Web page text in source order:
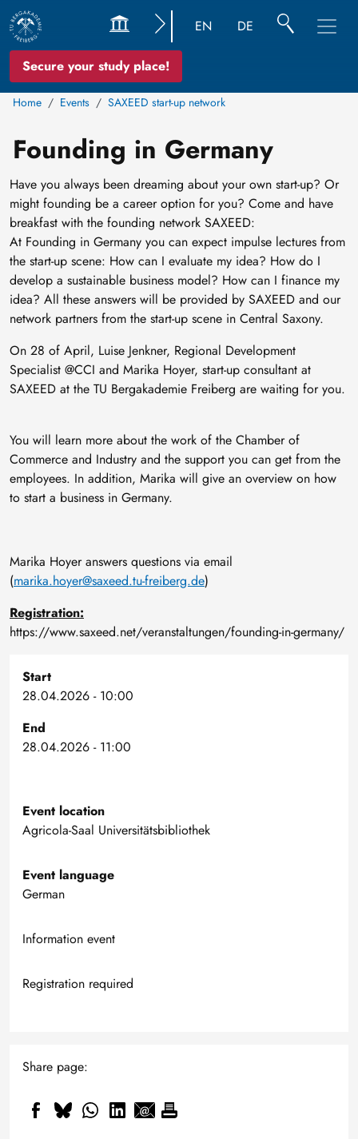
Secure your study place!
EN DE
Home Events SAXEED start-up network
Founding in Germany
Have you always been dreaming about your own start-up? Or
might founding be a career option for you? Come and have
breakfast with the founding network SAXEED:
At Founding in Germany you can expect impulse lectures from
the start-up scene: How can I evaluate my idea? How do I
develop a sustainable business model? How can I finance my
idea? All these answers will be provided by SAXEED and our
network partners from the start-up scene in Central Saxony.
On 28 of April, Luise Jenkner, Regional Development
Specialist @CCI and Marika Hoyer, start-up consultant at
SAXEED at the TU Bergakademie Freiberg are waiting for you.
You will learn more about the work of the Chamber of
Commerce and Industry and the support you can get from the
employees. In addition, Marika will give an overview on how
to start a business in Germany.
Marika Hoyer answers questions via email
(marika.hoyer@saxeed.tu-freiberg.de)
Registration:
https://www.saxeed.net/veranstaltungen/founding-in-germany/
Start
28.04.2026 - 10:00
End
28.04.2026 - 11:00
Event location
Agricola-Saal Universitätsbibliothek
Event language
German
Information event
Registration required
Share page: